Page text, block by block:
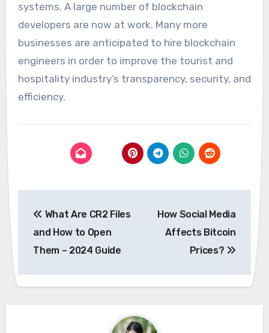
systems. A large number of blockchain
developers are now at work. Many more
businesses are anticipated to hire blockchain
engineers in order to improve the tourist and
hospitality industry’s transparency, security, and
efficiency.
navigation
What Are CR2 Files
and How to Open
Them – 2024 Guide
How Social Media
Affects Bitcoin
Prices?